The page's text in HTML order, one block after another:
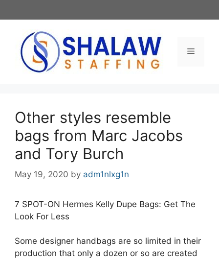
to
Menu
Other styles resemble
bags from Marc Jacobs
and Tory Burch
May 19, 2020 by adm1nlxg1n
7 SPOT-ON Hermes Kelly Dupe Bags: Get The
Look For Less
Some designer handbags are so limited in their
production that only a dozen or so are created